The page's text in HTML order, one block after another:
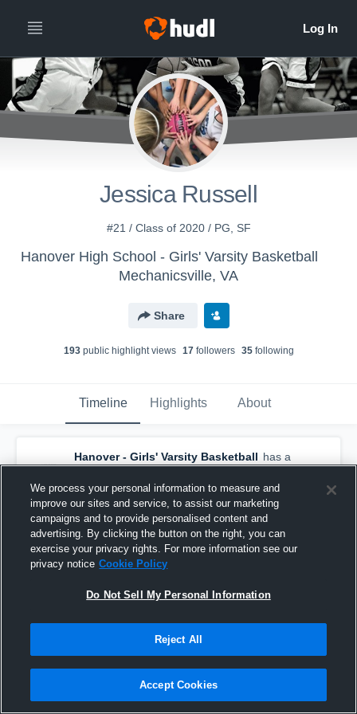
Jessica Russell
#21 / Class of 2020 / PG, SF
Hanover High School - Girls' Varsity Basketball
Mechanicsville, VA
Share
193public highlight views 17followers 35following
Timeline Highlights About
Hanover - Girls' Varsity Basketball has a
new highlight. — withJessica Russelland6
others
March 8th, 2020
We process your personal information to measure and
improve our sites and service, to assist our marketing
campaigns and to provide personalised content and
advertising. By clicking the button on the right, you can
exercise your privacy rights. For more information see our
privacy notice Cookie Policy
Do Not Sell My Personal Information
Reject All
Accept Cookies